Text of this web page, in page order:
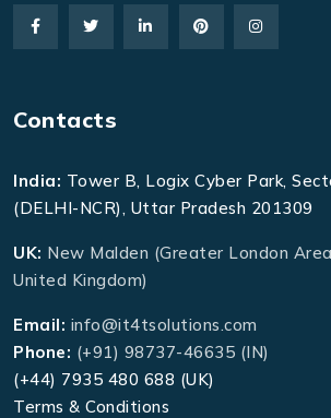
Contacts
India: Tower B, Logix Cyber Park,
(DELHI-NCR), Uttar Pradesh 201309
UK: New Malden (Greater London
United Kingdom)
Email: info@it4tsolutions.com
Phone: (+91) 98737-46635 (IN)
(+44) 7935 480 688 (UK)
Terms & Conditions